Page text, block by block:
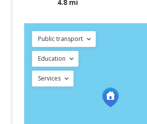
4.8 mi
Public transport
Education
Services